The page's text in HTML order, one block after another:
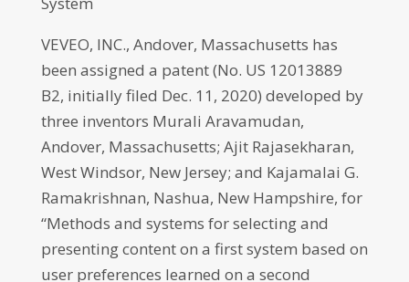
VEVEO, INC., Andover, Massachusetts has
been assigned a patent (No. US 12013889
B2, initially filed Dec. 11, 2020) developed by
three inventors Murali Aravamudan,
Andover, Massachusetts; Ajit Rajasekharan,
West Windsor, New Jersey; and Kajamalai G.
Ramakrishnan, Nashua, New Hampshire, for
“Methods and systems for selecting and
presenting content on a first system based on
user preferences learned on a second